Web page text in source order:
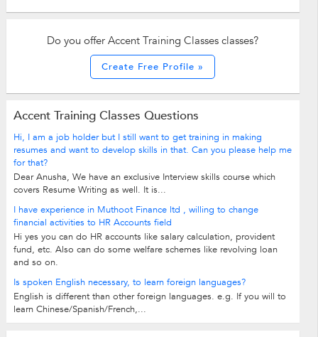
Do you offer Accent Training Classes classes?
Create Free Profile »
Accent Training Classes Questions
Hi, I am a job holder but I still want to get training in making
resumes and want to develop skills in that. Can you please help me
for that?
Dear Anusha, We have an exclusive Interview skills course which
covers Resume Writing as well. It is...
I have experience in Muthoot Finance ltd , willing to change
financial activities to HR Accounts field
Hi yes you can do HR accounts like salary calculation, provident
fund, etc. Also can do some welfare schemes like revolving loan
and so on.
Is spoken English necessary, to learn foreign languages?
English is different than other foreign languages. e.g. If you will to
learn Chinese/Spanish/French,...